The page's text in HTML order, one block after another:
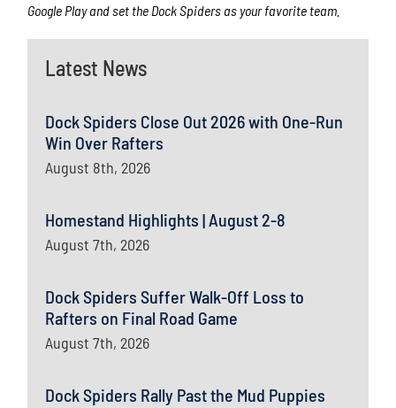
Google Play and set the Dock Spiders as your favorite team.
Latest News
Dock Spiders Close Out 2026 with One-Run
Win Over Rafters
August 8th, 2026
Homestand Highlights | August 2-8
August 7th, 2026
Dock Spiders Suffer Walk-Off Loss to
Rafters on Final Road Game
August 7th, 2026
Dock Spiders Rally Past the Mud Puppies